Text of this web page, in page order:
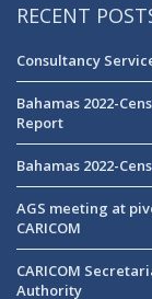
RECENT
Consultancy
Bahamas 2022-
Report
Bahamas 2022-
AGS meeting at
CARICOM
CARICOM
Authority